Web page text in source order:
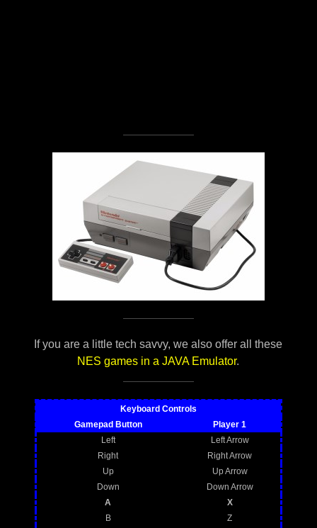
If you are a little tech savvy, we also offer all these
NES games in a JAVA Emulator.
Keyboard Controls
Gamepad Button
Player 1
Left
Left Arrow
Right
Right Arrow
Up
Up Arrow
Down
Down Arrow
A
X
B
Z